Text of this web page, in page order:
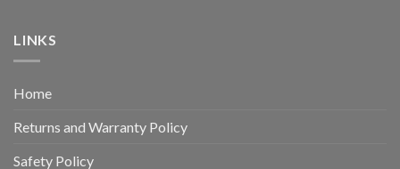
LINKS
Home
Returns and Warranty Policy
Safety Policy